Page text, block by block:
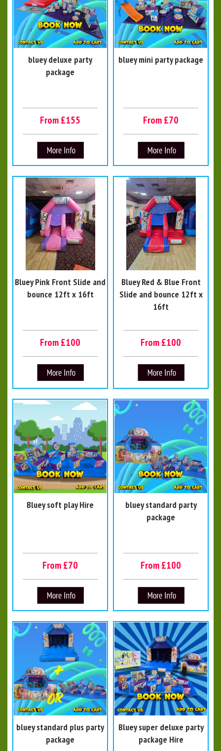
bluey deluxe party
package
From £155
bluey mini party package
From £70
Bluey Pink Front Slide and
bounce 12ft x 16ft
From £100
Bluey Red & Blue Front
Slide and bounce 12ft x
16ft
From £100
Bluey soft play Hire
From £70
bluey standard party
package
From £100
bluey standard plus party
package
Bluey super deluxe party
package Hire